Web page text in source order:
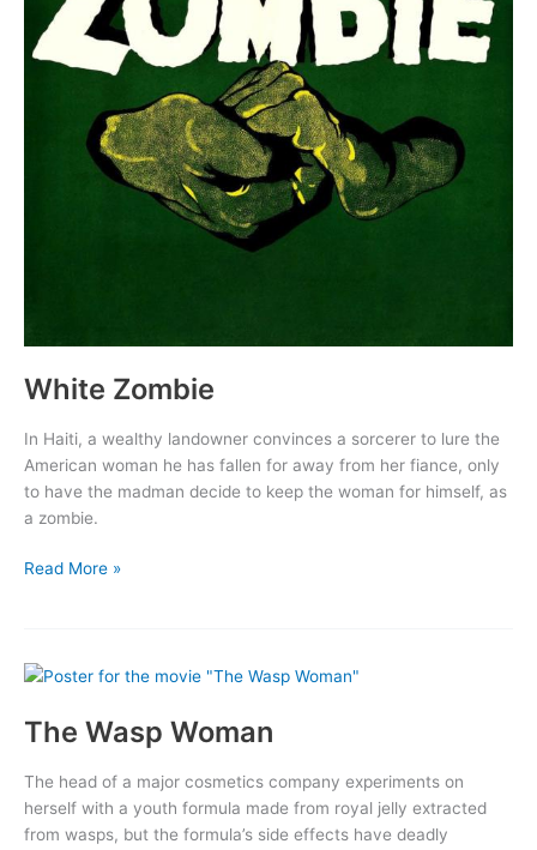
White Zombie
In Haiti, a wealthy landowner convinces a sorcerer to lure the
American woman he has fallen for away from her fiance, only
to have the madman decide to keep the woman for himself, as
a zombie.
White
Read More »
The Wasp Woman
The head of a major cosmetics company experiments on
herself with a youth formula made from royal jelly extracted
from wasps, but the formula’s side effects have deadly